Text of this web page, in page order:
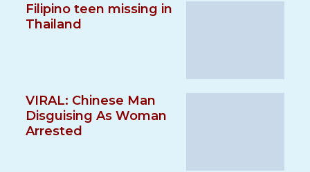
Filipino teen missing in
Thailand
VIRAL: Chinese Man
Disguising As Woman
Arrested